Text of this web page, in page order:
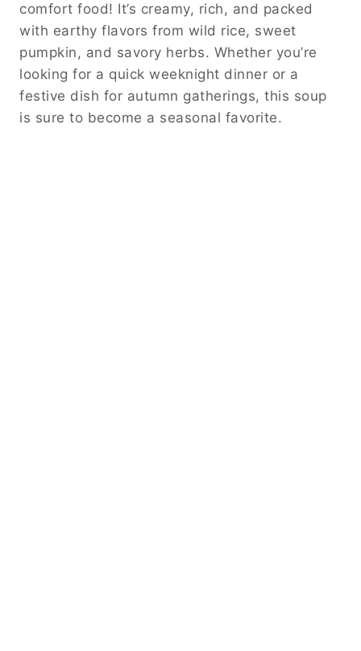
comfort food! It’s creamy, rich, and packed
with earthy flavors from wild rice, sweet
pumpkin, and savory herbs. Whether you’re
looking for a quick weeknight dinner or a
festive dish for autumn gatherings, this soup
is sure to become a seasonal favorite.